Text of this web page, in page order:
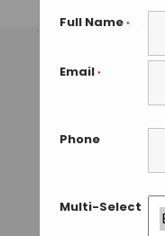
Full Name *
Email *
Phone
Multi-Select
GUEST